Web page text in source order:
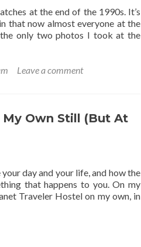
at the end of the 1990s. It’s
that now almost everyone at the
the only two photos I took at the
Leave a comment
My Own Still (But At
day and your life, and how the
that happens to you. On my
Traveler Hostel on my own, in